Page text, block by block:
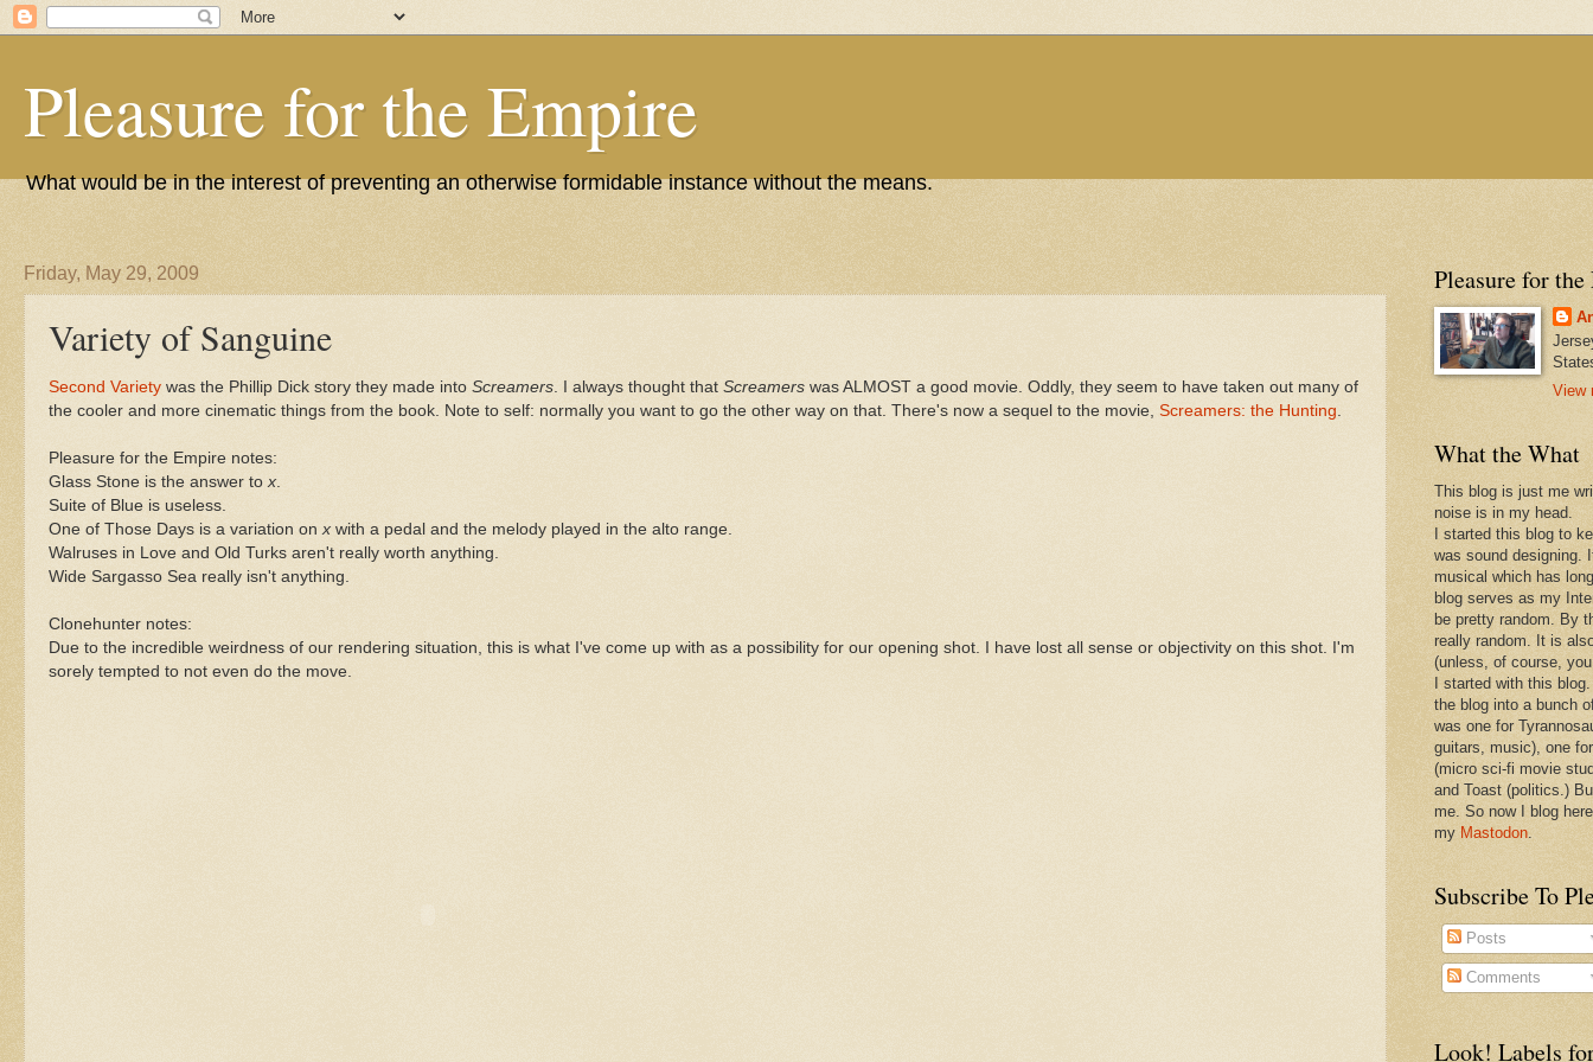
Pleasure for the Empire
What would be in the interest of preventing an otherwise formidable instance without the means.
Friday, May 29, 2009
Variety of Sanguine
Second Variety was the Phillip Dick story they made into Screamers . I always thought that Screamers was ALMOST a good movie. Oddly, they seem to have taken out many of
the cooler and more cinematic things from the book. Note to self: normally you want to go the other way on that. There's now a sequel to the movie, Screamers: the Hunting
Pleasure for the Empire notes:
Glass Stone is the answer to x.
Suite of Blue is useless.
One of Those Days is a variation on x with a pedal and the melody played in the alto range.
Walruses in Love and Old Turks aren't really worth anything.
Wide Sargasso Sea really isn't anything.
Clonehunter notes:
Due to the incredible weirdness of our rendering situation, this is what I've come up with as a possibility for our opening shot. I have lost all sense or objectivity on this shot. I'm
sorely tempted to not even do the move.
Pleasure for
View
What the What
This blog is just me
noise is in my head.
I started this blog to
was sound designing.
musical which has
blog serves as my
be pretty random. By
really random. It is
(unless, of course,
I started with this
the blog into a bunch
was one for
guitars, music), one
(micro sci-fi movie
and Toast (politics.)
me. So now I blog
my Mastodon.
Subscribe To
Posts
Comments
Look! Labels